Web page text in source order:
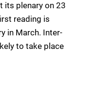
its plenary on 23
reading is
in March. Inter-
to take place